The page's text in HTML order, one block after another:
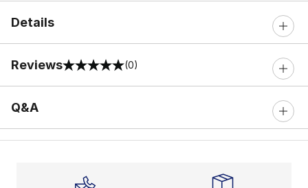
Details
Reviews
0 out of 5 rating (0)
Q&A